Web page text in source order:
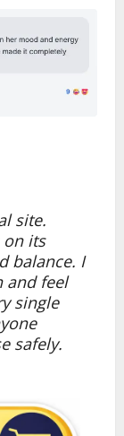
site.
its
balance. I
and feel
single
safely.